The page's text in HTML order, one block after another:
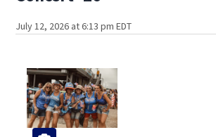
July 12, 2026 at 6:13 pm EDT